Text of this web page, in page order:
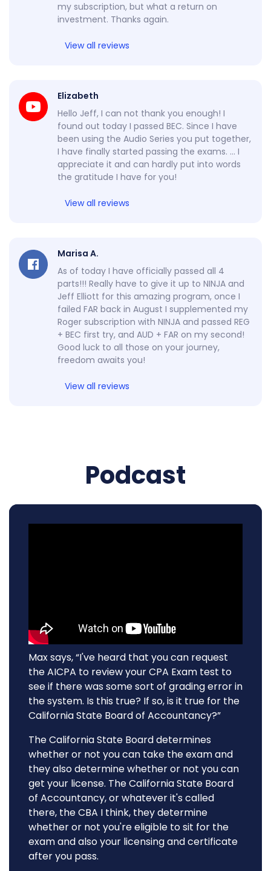
my subscription, but what a return on
investment. Thanks again.
View all reviews
Elizabeth
Hello Jeff, I can not thank you enough! I
found out today I passed BEC. Since I have
been using the Audio Series you put together,
I have finally started passing the exams. … I
appreciate it and can hardly put into words
the gratitude I have for you!
View all reviews
Marisa A.
As of today I have officially passed all 4
parts!!! Really have to give it up to NINJA and
Jeff Elliott for this amazing program, once I
failed FAR back in August I supplemented my
Roger subscription with NINJA and passed REG
+ BEC first try, and AUD + FAR on my second!
Good luck to all those on your journey,
freedom awaits you!
View all reviews
Podcast
Max says, “I've heard that you can request
the AICPA to review your CPA Exam test to
see if there was some sort of grading error in
the system. Is this true? If so, is it true for the
California State Board of Accountancy?”
The California State Board determines
whether or not you can take the exam and
they also determine whether or not you can
get your license. The California State Board
of Accountancy, or whatever it's called
there, the CBA I think, they determine
whether or not you're eligible to sit for the
exam and also your licensing and certificate
after you pass.